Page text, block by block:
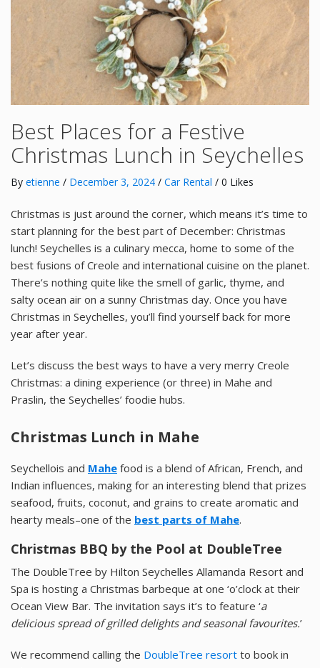
Best Places for a Festive
Christmas Lunch in Seychelles
By etienne / December 3, 2024 / Car Rental / 0 Likes
Christmas is just around the corner, which means it’s time to
start planning for the best part of December: Christmas
lunch! Seychelles is a culinary mecca, home to some of the
best fusions of Creole and international cuisine on the planet.
There’s nothing quite like the smell of garlic, thyme, and
salty ocean air on a sunny Christmas day. Once you have
Christmas in Seychelles, you’ll find yourself back for more
year after year.
Let’s discuss the best ways to have a very merry Creole
Christmas: a dining experience (or three) in Mahe and
Praslin, the Seychelles’ foodie hubs.
Christmas Lunch in Mahe
Seychellois and Mahe food is a blend of African, French, and
Indian influences, making for an interesting blend that prizes
seafood, fruits, coconut, and grains to create aromatic and
hearty meals–one of the best parts of Mahe.
Christmas BBQ by the Pool at DoubleTree
The DoubleTree by Hilton Seychelles Allamanda Resort and
Spa is hosting a Christmas barbeque at one ‘o’clock at their
Ocean View Bar. The invitation says it’s to feature ‘a
delicious spread of grilled delights and seasonal favourites.’
We recommend calling the DoubleTree resort to book in